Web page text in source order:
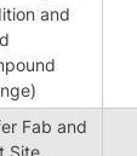
and
Fab and
Site